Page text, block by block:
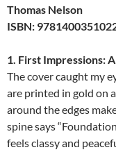
Thomas Nelson
ISBN:
1. First Impressions:
The cover caught my
are printed in gold on
around the edges
spine says
feels classy and